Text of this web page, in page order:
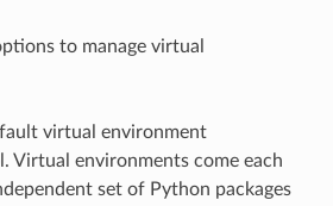
to manage virtual
virtual environment
Virtual environments come each
set of Python packages